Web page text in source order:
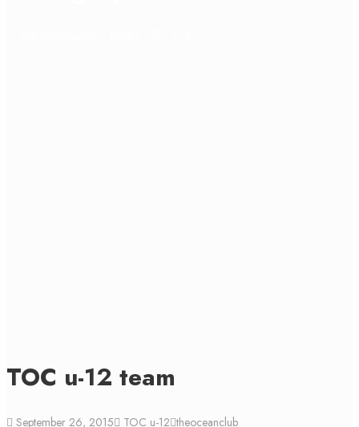
TOC u-12 team
September 26, 2015 TOC u-12 theoceanclub